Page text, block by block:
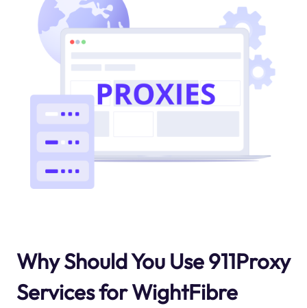
Why Should You Use 911Proxy
Services for WightFibre